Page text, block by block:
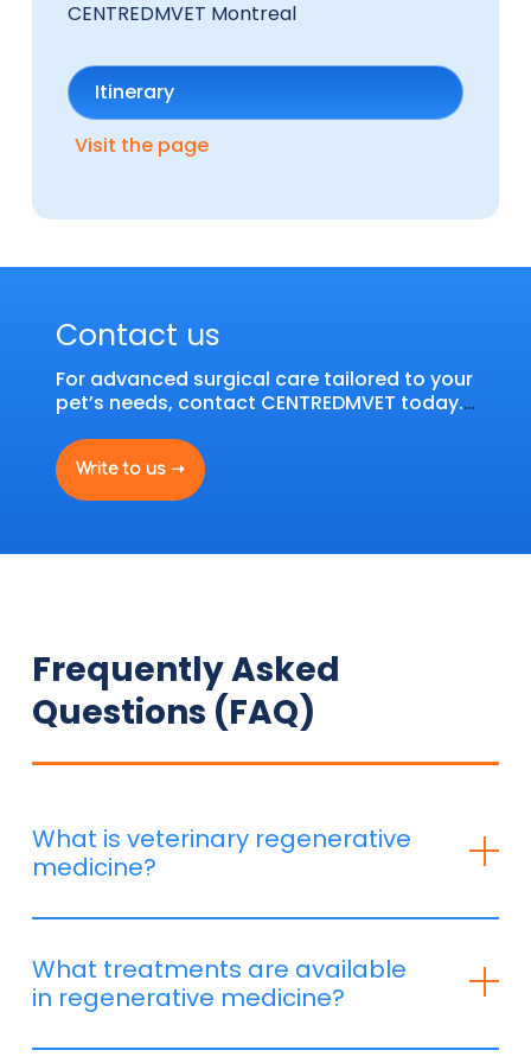
CENTREDMVET Montreal
Itinerary
Visit the page
Contact us
For advanced surgical care tailored to your
pet’s needs, contact CENTREDMVET today.
service and customized solutions.
Write to us ➝
Frequently Asked
Questions (FAQ)
What is veterinary regenerative
medicine?
natural healing capacities to repair and regenerate
damaged tissue. It is particularly effective for:
Joint and muscle pathologies
tendinitis, ligament injuries)
What treatments are available
in regenerative medicine?